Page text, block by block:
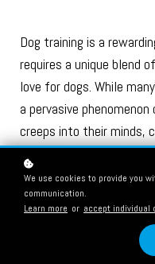
Dog training is a
requires a unique blend
love for dogs. While many
a pervasive
creeps into their minds,
accomplishments. In
dog training and explore
trainers, offering
We use cookies to provide you
communication.
Learn more or accept individual